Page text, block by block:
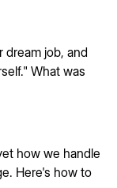
dream job, and
What was
how we handle
Here's how to